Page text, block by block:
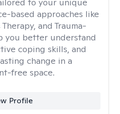
based approaches like
and Trauma-
you better understand
coping skills, and
change in a
free space.
Profile